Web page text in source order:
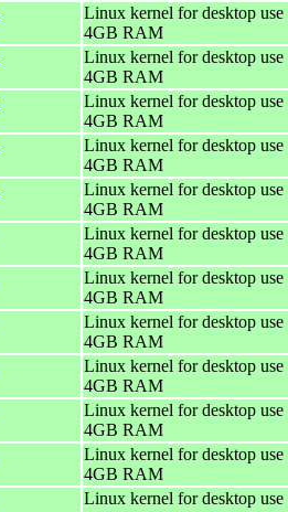
Linux kernel for desktop
4GB RAM
Linux kernel for desktop
4GB RAM
Linux kernel for desktop
4GB RAM
Linux kernel for desktop
4GB RAM
Linux kernel for desktop
4GB RAM
Linux kernel for desktop
4GB RAM
Linux kernel for desktop
4GB RAM
Linux kernel for desktop
4GB RAM
Linux kernel for desktop
4GB RAM
Linux kernel for desktop
4GB RAM
Linux kernel for desktop
4GB RAM
Linux kernel for desktop